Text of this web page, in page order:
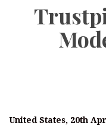
United States, 20th